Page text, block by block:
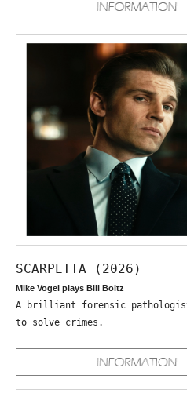
SCARPETTA (2026)
Mike Vogel plays Bill Boltz
A brilliant forensic
to solve crimes.